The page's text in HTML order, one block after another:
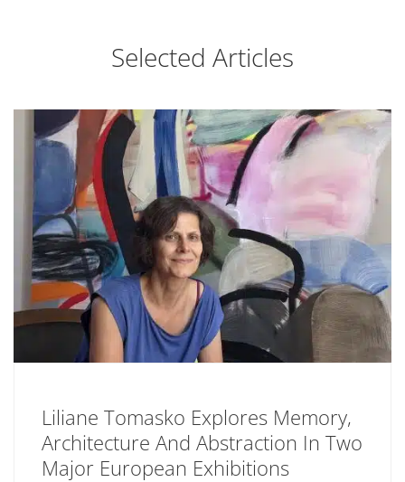
Selected Articles
Liliane Tomasko Explores Memory,
Architecture And Abstraction In Two
Major European Exhibitions